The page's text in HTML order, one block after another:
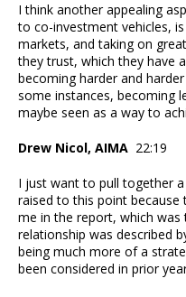
I think another appealing
to co-investment vehicles,
markets, and taking on
they trust, which they have
becoming harder and
some instances, becoming
maybe seen as a way to
Drew Nicol, AIMA 22:19
I just want to pull together
raised to this point
me in the report, which
relationship was described
being much more of a
been considered in prior